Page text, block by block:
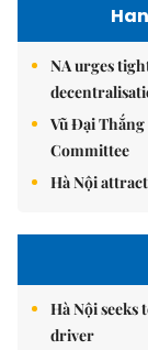
NA urges
Vũ Đại Thắng
Committee
Hà Nội
Hà Nội
driver